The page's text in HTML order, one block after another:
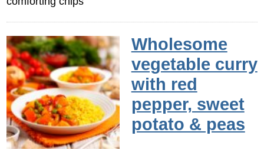
Wholesome
vegetable curry
with red
pepper, sweet
potato & peas